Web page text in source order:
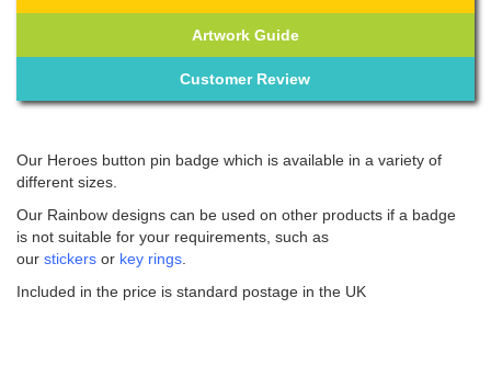
Artwork Guide
Customer Review
Our Heroes button pin badge which is available in a variety of
different sizes.
Our Rainbow designs can be used on other products if a badge
is not suitable for your requirements, such as
our stickers or key rings
Included in the price is standard postage in the UK